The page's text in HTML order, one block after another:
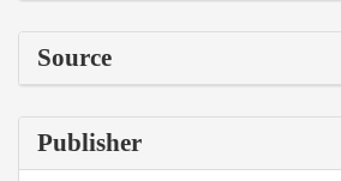
Source
Publisher